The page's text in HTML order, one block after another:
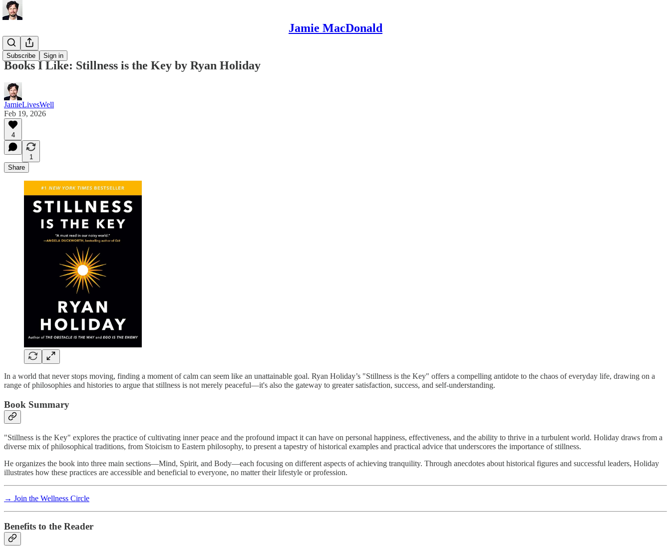
Jamie MacDonald
Subscribe Sign in
Books
Books I Like: Stillness is the Key by Ryan Holiday
JamieLivesWell
Feb 19, 2026
4
1
Share
In a world that never stops moving, finding a moment of calm can seem like an unattainable goal. Ryan Holiday’s "Stillness is the Key" offers a compelling antidote to the chaos of everyday life, drawing on a
range of philosophies and histories to argue that stillness is not merely peaceful—it's also the gateway to greater satisfaction, success, and self-understanding.
Book Summary
"Stillness is the Key" explores the practice of cultivating inner peace and the profound impact it can have on personal happiness, effectiveness, and the ability to thrive in a turbulent world. Holiday draws from a
diverse mix of philosophical traditions, from Stoicism to Eastern philosophy, to present a tapestry of historical examples and practical advice that underscores the importance of stillness.
He organizes the book into three main sections—Mind, Spirit, and Body—each focusing on different aspects of achieving tranquility. Through anecdotes about historical figures and successful leaders, Holiday
illustrates how these practices are accessible and beneficial to everyone, no matter their lifestyle or profession.
→ Join the Wellness Circle
Benefits to the Reader